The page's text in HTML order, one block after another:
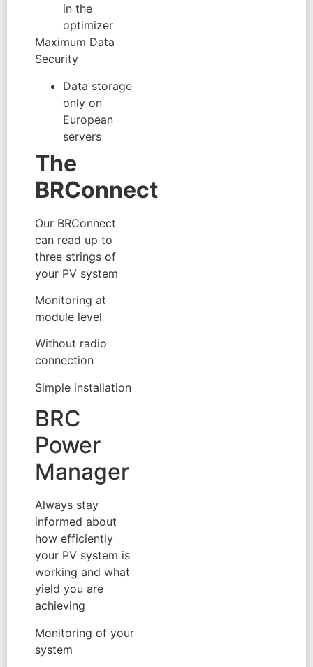
in the
optimizer
Maximum Data
Security
Data storage
only on
European
servers
The
BRConnect
Our BRConnect
can read up to
three strings of
your PV system
Monitoring at
module level
Without radio
connection
Simple installation
BRC
Power
Manager
Always stay
informed about
how efficiently
your PV system is
working and what
yield you are
achieving
Monitoring of your
system